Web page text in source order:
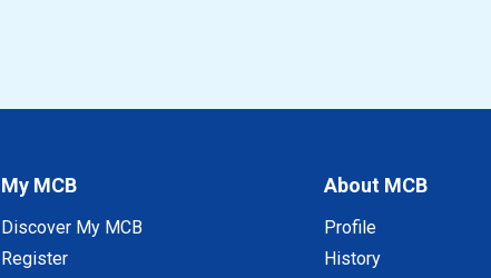
My MCB
Discover My MCB
Register
About MCB
Profile
History